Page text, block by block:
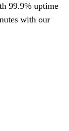
99.9% uptime
with our